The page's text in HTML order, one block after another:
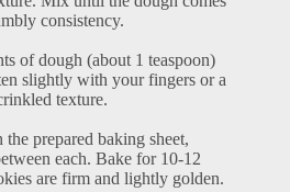
consistency.
of dough (about 1 teaspoon)
slightly with your fingers or a
texture.
prepared baking sheet,
each. Bake for 10-12
are firm and lightly golden.